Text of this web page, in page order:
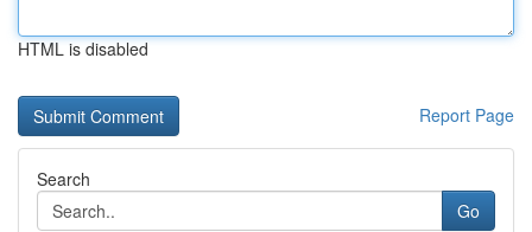
HTML is disabled
Report Page
Search
Go